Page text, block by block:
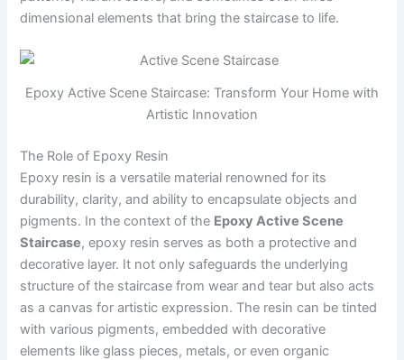
dimensional elements that bring the staircase to life.
Epoxy Active Scene Staircase: Transform Your Home with
Artistic Innovation
The Role of Epoxy Resin
Epoxy resin is a versatile material renowned for its
durability, clarity, and ability to encapsulate objects and
pigments. In the context of the Epoxy Active Scene
Staircase, epoxy resin serves as both a protective and
decorative layer. It not only safeguards the underlying
structure of the staircase from wear and tear but also acts
as a canvas for artistic expression. The resin can be tinted
with various pigments, embedded with decorative
elements like glass pieces, metals, or even organic